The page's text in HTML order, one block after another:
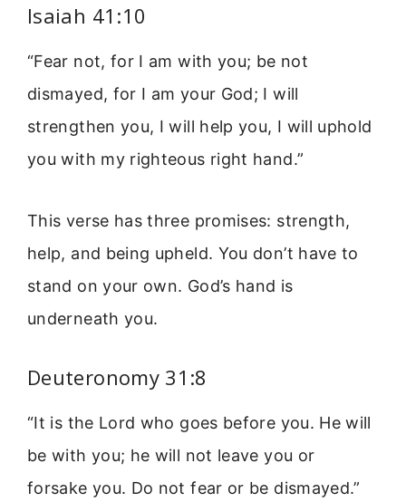
Isaiah 41:10
“Fear not, for I am with you; be not
dismayed, for I am your God; I will
strengthen you, I will help you, I will uphold
you with my righteous right hand.”
This verse has three promises: strength,
help, and being upheld. You don’t have to
stand on your own. God’s hand is
underneath you.
Deuteronomy 31:8
“It is the Lord who goes before you. He will
be with you; he will not leave you or
forsake you. Do not fear or be dismayed.”